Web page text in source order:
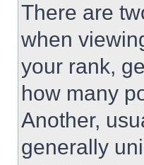
There are
when
your rank,
how many
Another,
generally